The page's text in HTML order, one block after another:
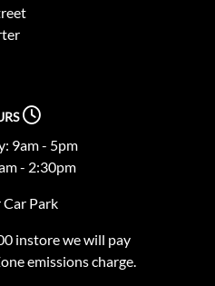
9am - 5pm
- 2:30pm
Park
instore we will pay
emissions charge.